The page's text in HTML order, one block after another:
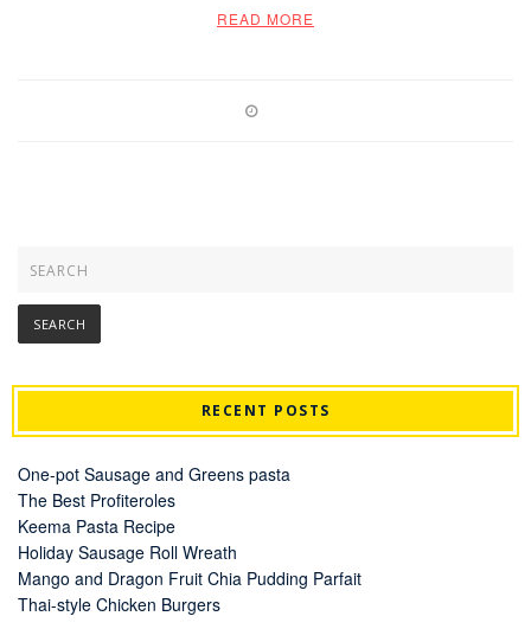
READ MORE
RECENT POSTS
One-pot Sausage and Greens pasta
The Best Profiteroles
Keema Pasta Recipe
Holiday Sausage Roll Wreath
Mango and Dragon Fruit Chia Pudding Parfait
Thai-style Chicken Burgers